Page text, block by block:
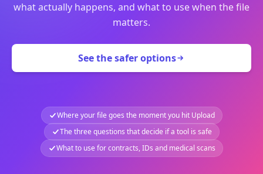
what actually happens, and what to use when the file
matters.
See the safer options
Where your file goes the moment you hit Upload
The three questions that decide if a tool is safe
What to use for contracts, IDs and medical scans